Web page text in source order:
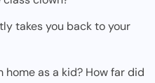
takes you back to your
home as a kid? How far did